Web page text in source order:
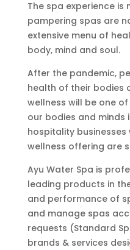
The spa experience
pampering spas are
extensive menu of
body, mind and soul.
After the pandemic,
health of their bodies
wellness will be one
our bodies and minds
hospitality
wellness offering are
Ayu Water Spa is
leading products in
and performance of
and manage spas
requests (Standard
brands & services